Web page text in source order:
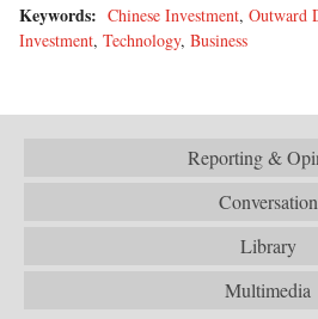
Keywords: Chinese Investment, Outward
Investment, Technology, Business
Reporting &
Conversation
Library
Multimedia